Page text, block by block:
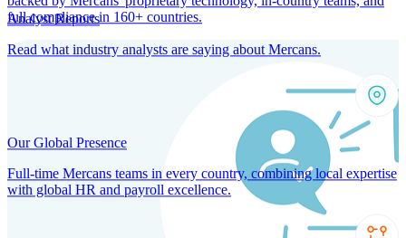
full compliance in 160+ countries.
Analyst Reports
Read what industry analysts are saying about Mercans.
Our Global Presence
Full-time Mercans teams in every country, combining local expertise
with global HR and payroll excellence.